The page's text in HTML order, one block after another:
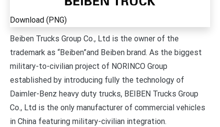
Download (PNG)
Beiben Trucks Group Co., Ltd is the owner of the
trademark as “Beiben”and Beiben brand. As the biggest
military-to-civilian project of NORINCO Group
established by introducing fully the technology of
Daimler-Benz heavy duty trucks, BEIBEN Trucks Group
Co., Ltd is the only manufacturer of commercial vehicles
in China featuring military-civilian integration.